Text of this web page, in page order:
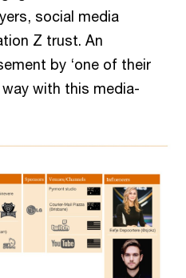
social media
Z trust. An
by ‘one of their
way with this media-